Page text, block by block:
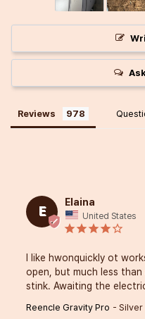
Reviews
E
Elaina
United States
I like hwonquickly ot
open, but much less
stink. Awaiting the
Reencle Gravity Pro Silver